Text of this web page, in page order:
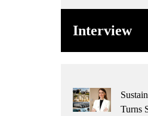
Interview
Turns